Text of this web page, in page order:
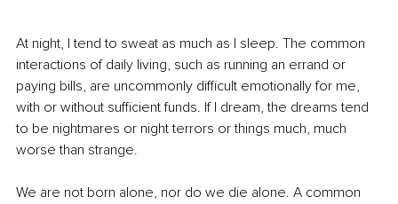
At night, I tend to sweat as much as I sleep. The common
interactions of daily living, such as running an errand or
paying bills, are uncommonly difficult emotionally for me,
with or without sufficient funds. If I dream, the dreams tend
to be nightmares or night terrors or things much, much
worse than strange.
We are not born alone, nor do we die alone. A common